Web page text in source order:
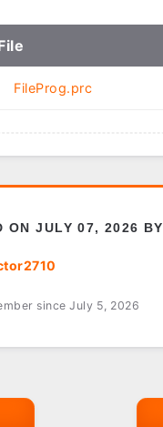
FileProg.prc
ON JULY 07, 2026 BY
since July 5, 2026